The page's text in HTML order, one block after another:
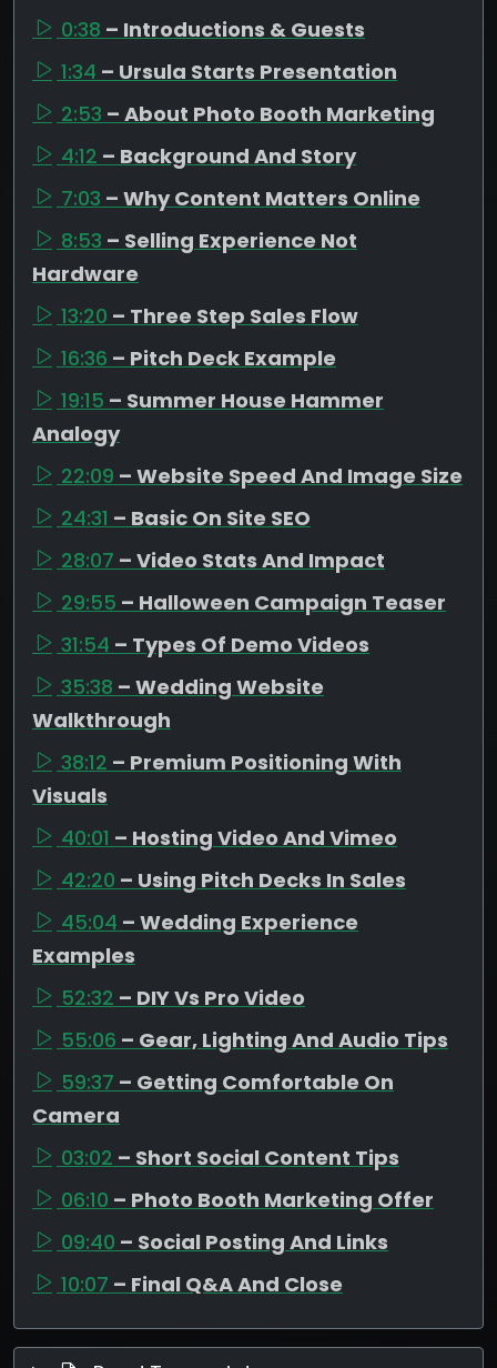
0:38 – Introductions & Guests
1:34 – Ursula Starts Presentation
2:53 – About Photo Booth Marketing
4:12 – Background And Story
7:03 – Why Content Matters Online
8:53 – Selling Experience Not
Hardware
13:20 – Three Step Sales Flow
16:36 – Pitch Deck Example
19:15 – Summer House Hammer
Analogy
22:09 – Website Speed And Image Size
24:31 – Basic On Site SEO
28:07 – Video Stats And Impact
29:55 – Halloween Campaign Teaser
31:54 – Types Of Demo Videos
35:38 – Wedding Website
Walkthrough
38:12 – Premium Positioning With
Visuals
40:01 – Hosting Video And Vimeo
42:20 – Using Pitch Decks In Sales
45:04 – Wedding Experience
Examples
52:32 – DIY Vs Pro Video
55:06 – Gear, Lighting And Audio Tips
59:37 – Getting Comfortable On
Camera
03:02 – Short Social Content Tips
06:10 – Photo Booth Marketing Offer
09:40 – Social Posting And Links
10:07 – Final Q&A And Close